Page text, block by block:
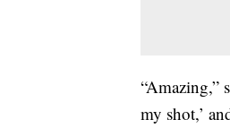
“Amazing,”
my shot,’